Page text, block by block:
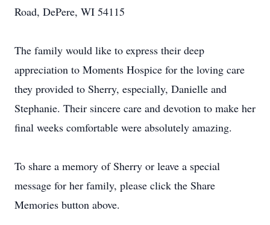
Road, DePere, WI 54115
The family would like to express their deep
appreciation to Moments Hospice for the loving care
they provided to Sherry, especially, Danielle and
Stephanie. Their sincere care and devotion to make her
final weeks comfortable were absolutely amazing.
To share a memory of Sherry or leave a special
message for her family, please click the Share
Memories button above.